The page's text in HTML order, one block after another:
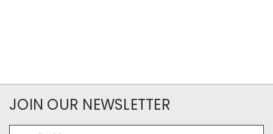
JOIN OUR NEWSLETTER